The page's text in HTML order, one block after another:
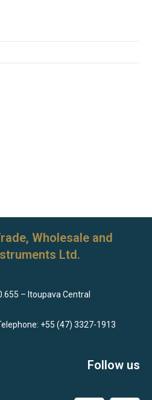
Wholesale and
Ltd.
– Itoupava Central
+55 (47) 3327-1913
Follow us